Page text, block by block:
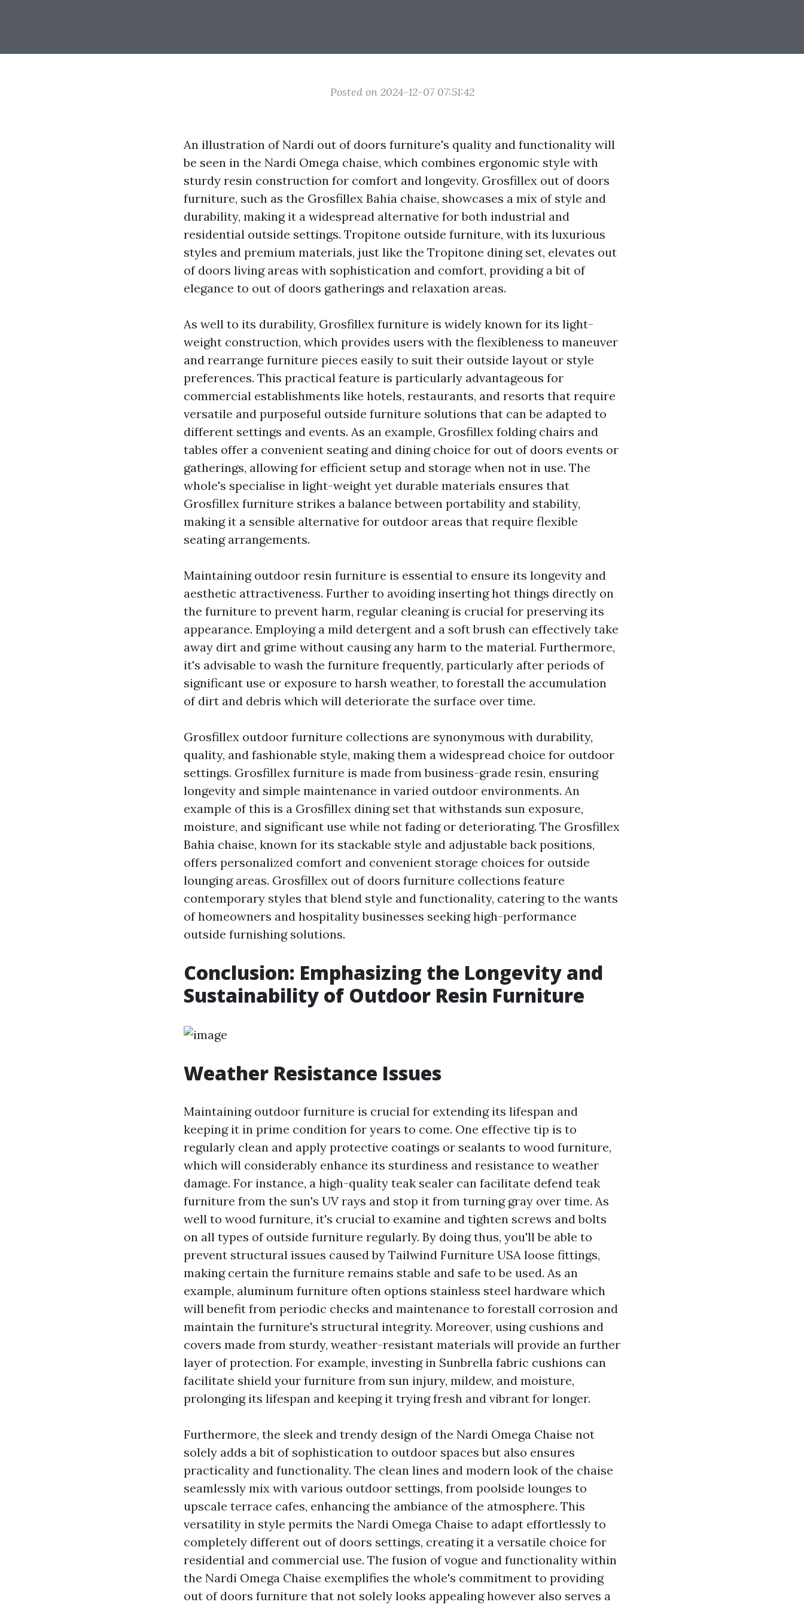
Posted on 2024-12-07 07:51:42
An illustration of Nardi out of doors furniture's quality and functionality will
be seen in the Nardi Omega chaise, which combines ergonomic style with
sturdy resin construction for comfort and longevity. Grosfillex out of doors
furniture, such as the Grosfillex Bahia chaise, showcases a mix of style and
durability, making it a widespread alternative for both industrial and
residential outside settings. Tropitone outside furniture, with its luxurious
styles and premium materials, just like the Tropitone dining set, elevates out
of doors living areas with sophistication and comfort, providing a bit of
elegance to out of doors gatherings and relaxation areas.
As well to its durability, Grosfillex furniture is widely known for its light-
weight construction, which provides users with the flexibleness to maneuver
and rearrange furniture pieces easily to suit their outside layout or style
preferences. This practical feature is particularly advantageous for
commercial establishments like hotels, restaurants, and resorts that require
versatile and purposeful outside furniture solutions that can be adapted to
different settings and events. As an example, Grosfillex folding chairs and
tables offer a convenient seating and dining choice for out of doors events or
gatherings, allowing for efficient setup and storage when not in use. The
whole's specialise in light-weight yet durable materials ensures that
Grosfillex furniture strikes a balance between portability and stability,
making it a sensible alternative for outdoor areas that require flexible
seating arrangements.
Maintaining outdoor resin furniture is essential to ensure its longevity and
aesthetic attractiveness. Further to avoiding inserting hot things directly on
the furniture to prevent harm, regular cleaning is crucial for preserving its
appearance. Employing a mild detergent and a soft brush can effectively take
away dirt and grime without causing any harm to the material. Furthermore,
it's advisable to wash the furniture frequently, particularly after periods of
significant use or exposure to harsh weather, to forestall the accumulation
of dirt and debris which will deteriorate the surface over time.
Grosfillex outdoor furniture collections are synonymous with durability,
quality, and fashionable style, making them a widespread choice for outdoor
settings. Grosfillex furniture is made from business-grade resin, ensuring
longevity and simple maintenance in varied outdoor environments. An
example of this is a Grosfillex dining set that withstands sun exposure,
moisture, and significant use while not fading or deteriorating. The Grosfillex
Bahia chaise, known for its stackable style and adjustable back positions,
offers personalized comfort and convenient storage choices for outside
lounging areas. Grosfillex out of doors furniture collections feature
contemporary styles that blend style and functionality, catering to the wants
of homeowners and hospitality businesses seeking high-performance
outside furnishing solutions.
Conclusion: Emphasizing the Longevity and
Sustainability of Outdoor Resin Furniture
Weather Resistance Issues
Maintaining outdoor furniture is crucial for extending its lifespan and
keeping it in prime condition for years to come. One effective tip is to
regularly clean and apply protective coatings or sealants to wood furniture,
which will considerably enhance its sturdiness and resistance to weather
damage. For instance, a high-quality teak sealer can facilitate defend teak
furniture from the sun's UV rays and stop it from turning gray over time. As
well to wood furniture, it's crucial to examine and tighten screws and bolts
on all types of outside furniture regularly. By doing thus, you'll be able to
prevent structural issues caused by Tailwind Furniture USA loose fittings,
making certain the furniture remains stable and safe to be used. As an
example, aluminum furniture often options stainless steel hardware which
will benefit from periodic checks and maintenance to forestall corrosion and
maintain the furniture's structural integrity. Moreover, using cushions and
covers made from sturdy, weather-resistant materials will provide an further
layer of protection. For example, investing in Sunbrella fabric cushions can
facilitate shield your furniture from sun injury, mildew, and moisture,
prolonging its lifespan and keeping it trying fresh and vibrant for longer.
Furthermore, the sleek and trendy design of the Nardi Omega Chaise not
solely adds a bit of sophistication to outdoor spaces but also ensures
practicality and functionality. The clean lines and modern look of the chaise
seamlessly mix with various outdoor settings, from poolside lounges to
upscale terrace cafes, enhancing the ambiance of the atmosphere. This
versatility in style permits the Nardi Omega Chaise to adapt effortlessly to
completely different out of doors settings, creating it a versatile choice for
residential and commercial use. The fusion of vogue and functionality within
the Nardi Omega Chaise exemplifies the whole's commitment to providing
out of doors furniture that not solely looks appealing however also serves a